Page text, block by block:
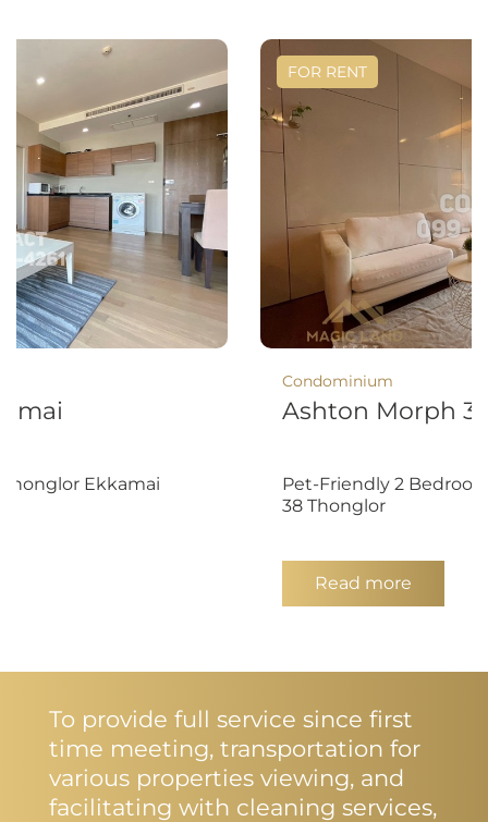
Ekkamai
FOR RENT
Condominium
Ashton Morph
Pet-Friendly 2
38 Thonglor
Read more
To provide full service since first
time meeting, transportation for
various properties viewing, and
facilitating with cleaning services,